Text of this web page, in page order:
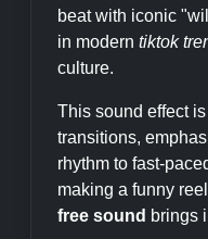
beat with iconic
in modern tiktok
culture.
This sound effect
transitions,
rhythm to fast-
making a funny
free sound brings